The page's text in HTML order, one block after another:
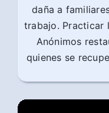
daña a
trabajo. Practicar
Anónimos
quienes se